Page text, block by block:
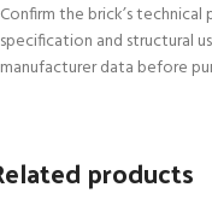
Confirm the brick’s
specification and structural
manufacturer data before
products